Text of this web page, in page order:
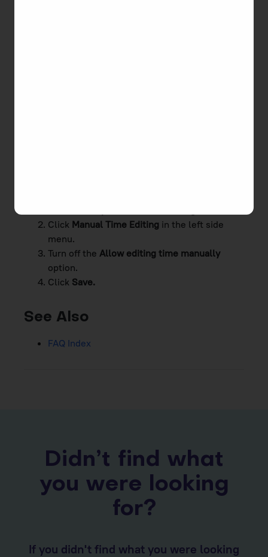
Click Manual Time Editing in the left side
menu.
Turn off the Allow editing time manually
option.
Click Save.
See Also
FAQ Index
Didn’t find what
you were looking
for?
If you didn't find what you were looking